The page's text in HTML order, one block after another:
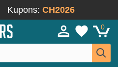
Kupons: CH2026
0